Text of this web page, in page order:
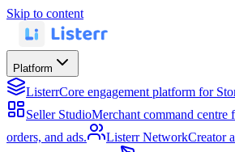
Skip to content
Platform
ListerrCore engagement platform for
Seller StudioMerchant command centre
orders, and ads.
Listerr NetworkCreator